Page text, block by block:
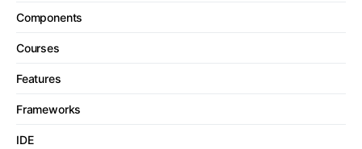
Components
Courses
Features
Frameworks
IDE